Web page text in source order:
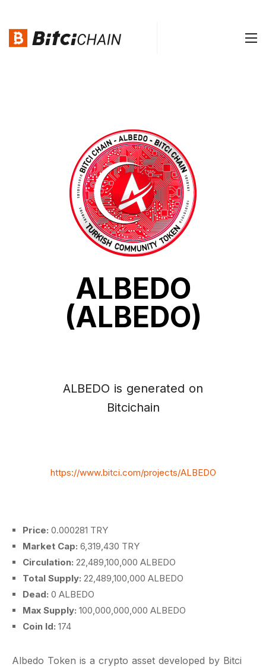
ALBEDO
(ALBEDO)
ALBEDO is generated on
Bitcichain
https://www.bitci.com/projects/ALBEDO
Price: 0.000281 TRY
Market Cap: 6,319,430 TRY
Circulation: 22,489,100,000 ALBEDO
Total Supply: 22,489,100,000 ALBEDO
Dead: 0 ALBEDO
Max Supply: 100,000,000,000 ALBEDO
Coin Id: 174
Albedo Token is a crypto asset developed by Bitci